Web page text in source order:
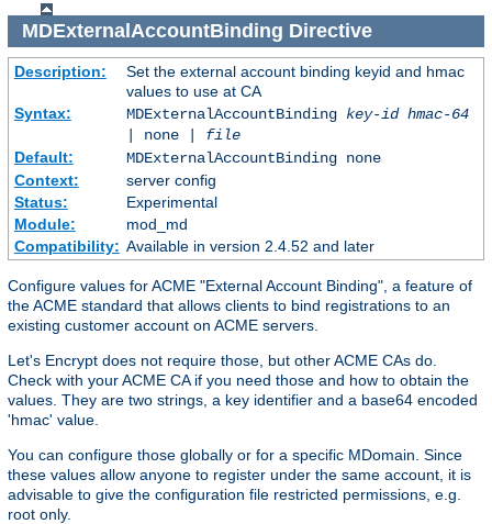
MDExternalAccountBinding Directive
Description:
Set the external account binding keyid and hmac
values to use at CA
Syntax:
MDExternalAccountBinding key-id hmac-64
| none | file
Default:
MDExternalAccountBinding none
Context:
server config
Status:
Experimental
Module:
mod_md
Compatibility: Available in version 2.4.52 and later
Configure values for ACME "External Account Binding", a feature of
the ACME standard that allows clients to bind registrations to an
existing customer account on ACME servers.
Let's Encrypt does not require those, but other ACME CAs do.
Check with your ACME CA if you need those and how to obtain the
values. They are two strings, a key identifier and a base64 encoded
'hmac' value.
You can configure those globally or for a specific MDomain. Since
these values allow anyone to register under the same account, it is
advisable to give the configuration file restricted permissions, e.g.
root only.